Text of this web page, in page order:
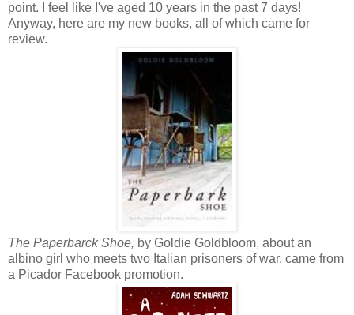
point. I feel like I've aged 10 years in the past 7 days!
Anyway, here are my new books, all of which came for
review.
The Paperbarck Shoe, by Goldie Goldbloom, about an
albino girl who meets two Italian prisoners of war, came from
a Picador Facebook promotion.